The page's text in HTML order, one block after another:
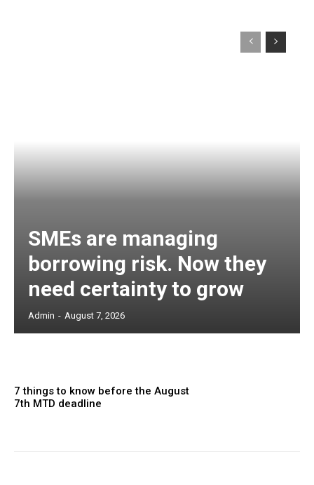
SMEs are managing
borrowing risk. Now they
need certainty to grow
Admin - August 7, 2026
7 things to know before the August
7th MTD deadline